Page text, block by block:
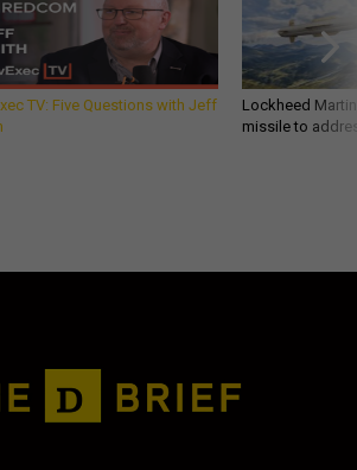
TV: Five Questions with Jeff
Lockheed
missile to